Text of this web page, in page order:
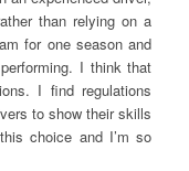
than relying on a
for one season and
I think that
I find regulations
to show their skills
choice and I’m so